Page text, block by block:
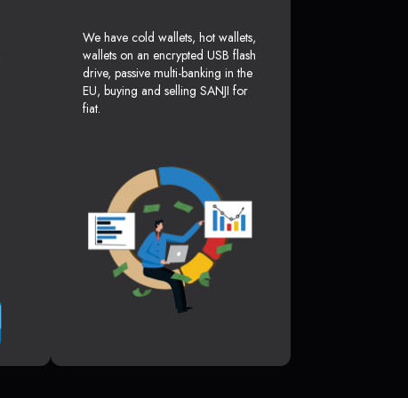
We have cold wallets, hot wallets,
wallets on an encrypted USB flash
drive, passive multi-banking in the
EU, buying and selling SANJI for
fiat.